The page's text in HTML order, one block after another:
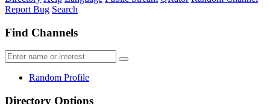
Report Bug Search
Find Channels
Random Profile
Directory Options